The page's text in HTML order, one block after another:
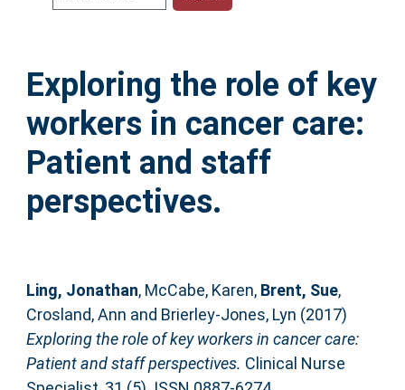
Help
Accessibility
Exploring the role of key
workers in cancer care:
Patient and staff
perspectives.
Ling, Jonathan, McCabe, Karen, Brent, Sue,
Crosland, Ann and Brierley-Jones, Lyn (2017)
Exploring the role of key workers in cancer care:
Patient and staff perspectives. Clinical Nurse